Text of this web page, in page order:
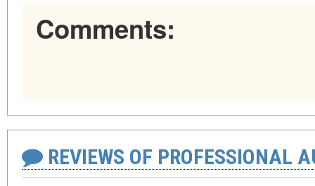
Comments:
REVIEWS OF PROFESSIONAL